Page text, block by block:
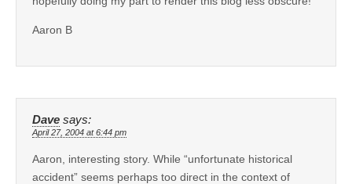
Aaron B
Dave says:
April 27, 2004 at 6:44 pm
Aaron, interesting story. While “unfortunate historical
accident” seems perhaps too direct in the context of